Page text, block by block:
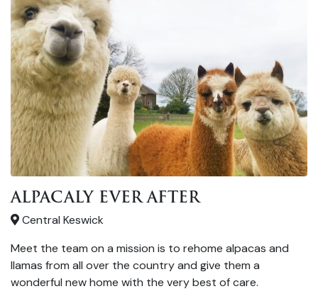
ALPACALY EVER AFTER
Central Keswick
Meet the team on a mission is to rehome alpacas and
llamas from all over the country and give them a
wonderful new home with the very best of care.